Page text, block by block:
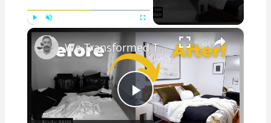
×
Play
We Transformed This Abandoned Room Into a Luxurious Guest Room!